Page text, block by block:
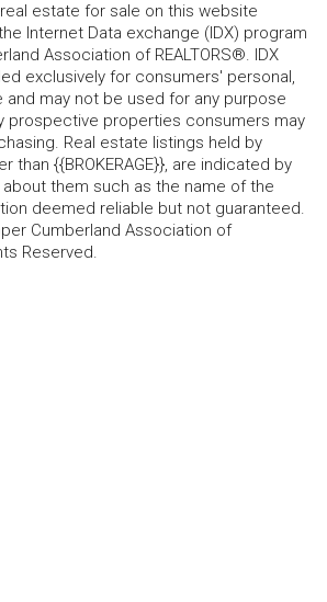
estate for sale on this website
Internet Data exchange (IDX) program
Association of REALTORS®. IDX
exclusively for consumers' personal,
and may not be used for any purpose
prospective properties consumers may
Real estate listings held by
than {{BROKERAGE}}, are indicated by
them such as the name of the
deemed reliable but not guaranteed.
Cumberland Association of
Reserved.